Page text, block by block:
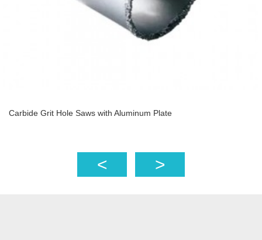
Carbide Grit Hole Saws with Aluminum Plate